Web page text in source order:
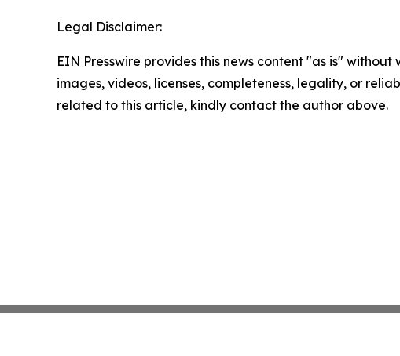
Legal Disclaimer:
EIN Presswire provides this news content "as is"
images, videos, licenses, completeness, legality, or
related to this article, kindly contact the author above.